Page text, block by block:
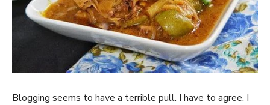
Blogging seems to have a terrible pull. I have to agree. I